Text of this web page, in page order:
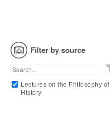
Filter by source
Lectures on the Philosophy of
History